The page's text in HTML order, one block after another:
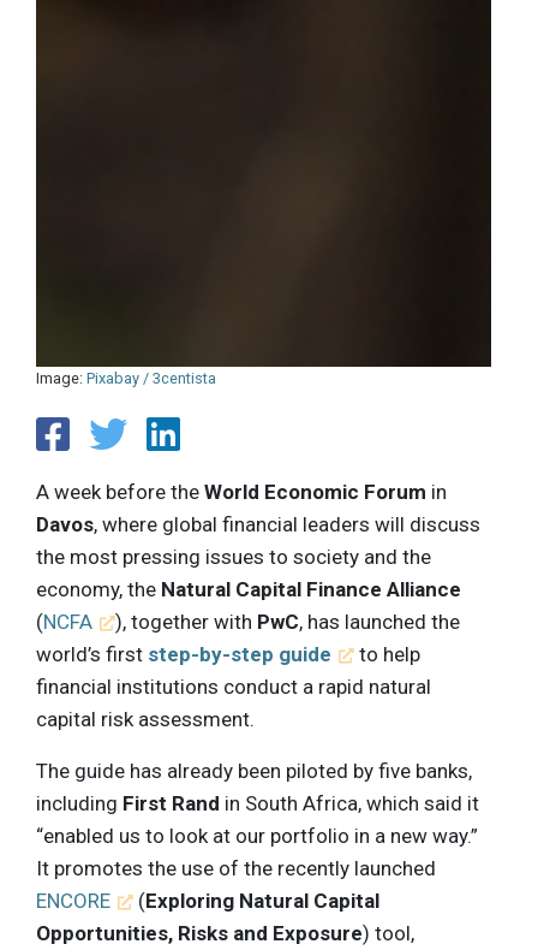
Image: Pixabay / 3centista
A week before the World Economic Forum in
Davos, where global financial leaders will discuss
the most pressing issues to society and the
economy, the Natural Capital Finance Alliance
(NCFA ), together with PwC, has launched the
world’s first step-by-step guide
to help
financial institutions conduct a rapid natural
capital risk assessment.
The guide has already been piloted by five banks,
including First Rand in South Africa, which said it
“enabled us to look at our portfolio in a new way.”
It promotes the use of the recently launched
ENCORE
(Exploring Natural Capital
Opportunities, Risks and Exposure) tool,